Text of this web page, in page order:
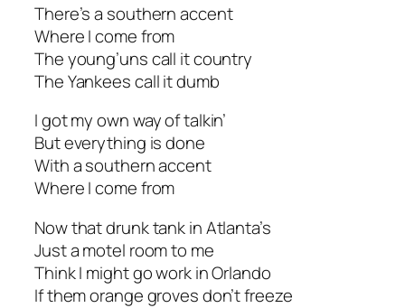
There’s a southern accent
Where I come from
The young’uns call it country
The Yankees call it dumb
I got my own way of talkin’
But everything is done
With a southern accent
Where I come from
Now that drunk tank in Atlanta’s
Just a motel room to me
Think I might go work in Orlando
If them orange groves don’t freeze